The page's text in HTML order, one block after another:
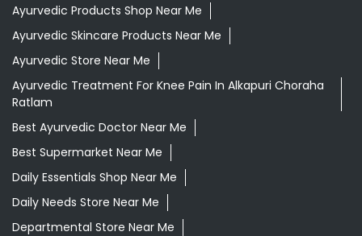
Ayurvedic Products Shop Near Me
Ayurvedic Skincare Products Near Me
Ayurvedic Store Near Me
Ayurvedic Treatment For Knee Pain In Alkapuri Choraha
Ratlam
Best Ayurvedic Doctor Near Me
Best Supermarket Near Me
Daily Essentials Shop Near Me
Daily Needs Store Near Me
Departmental Store Near Me